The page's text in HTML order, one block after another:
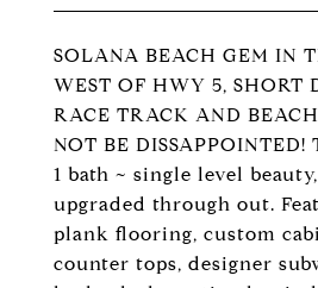
SOLANA BEACH GEM IN
WEST OF HWY 5, SHORT
RACE TRACK AND
NOT BE DISSAPPOINTED!
1 bath ~ single level
upgraded through out.
plank flooring, custom
counter tops, designer